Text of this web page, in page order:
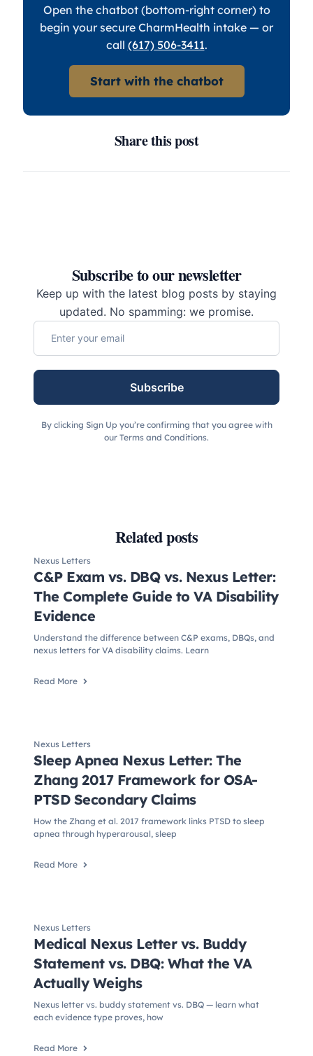
Open the chatbot (bottom-right corner) to
begin your secure CharmHealth intake — or
call (617) 506-3411.
Start with the chatbot
Share this post
Subscribe to our newsletter
Keep up with the latest blog posts by staying
updated. No spamming: we promise.
Subscribe
By clicking Sign Up you’re confirming that you agree with
our Terms and Conditions.
Related posts
Nexus Letters
C&P Exam vs. DBQ vs. Nexus Letter:
The Complete Guide to VA Disability
Evidence
Understand the difference between C&P exams, DBQs, and
nexus letters for VA disability claims. Learn
Read More
Nexus Letters
Sleep Apnea Nexus Letter: The
Zhang 2017 Framework for OSA-
PTSD Secondary Claims
How the Zhang et al. 2017 framework links PTSD to sleep
apnea through hyperarousal, sleep
Read More
Nexus Letters
Medical Nexus Letter vs. Buddy
Statement vs. DBQ: What the VA
Actually Weighs
Nexus letter vs. buddy statement vs. DBQ — learn what
each evidence type proves, how
Read More